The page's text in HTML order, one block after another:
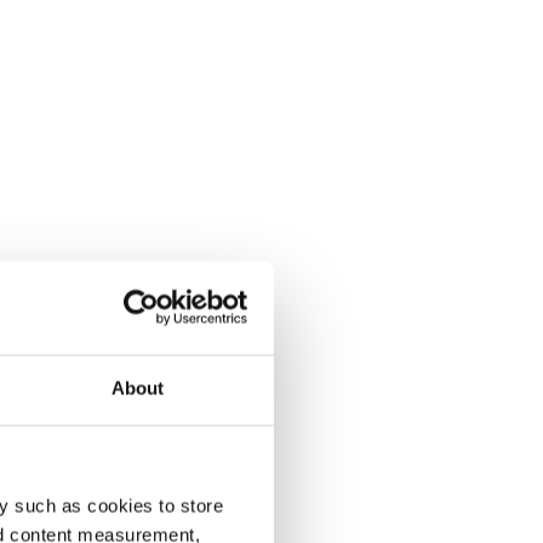
About
such as cookies to store
content measurement,